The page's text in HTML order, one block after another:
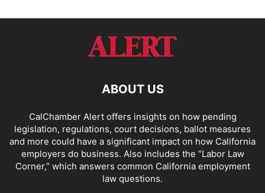
ABOUT US
CalChamber Alert offers insights on how pending
legislation, regulations, court decisions, ballot measures
and more could have a significant impact on how California
employers do business. Also includes the “Labor Law
Corner,” which answers common California employment
law questions.